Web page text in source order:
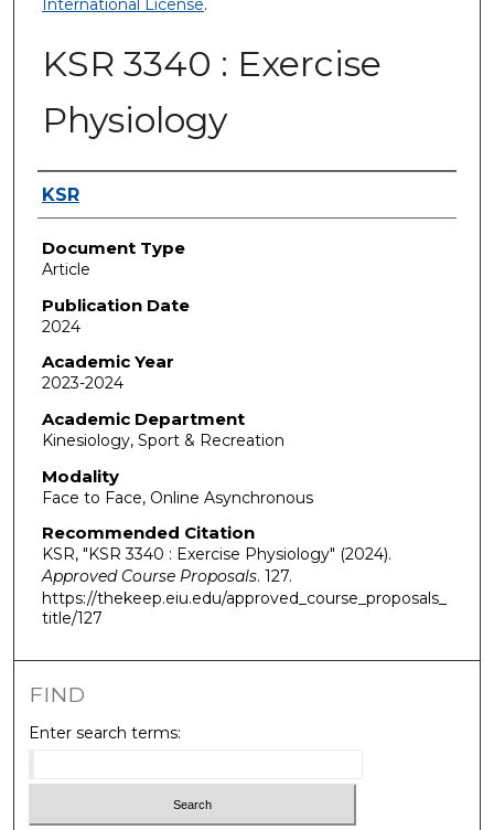
International License.
KSR 3340 : Exercise
Physiology
Authors
KSR
Document Type
Article
Publication Date
2024
Academic Year
2023-2024
Academic Department
Kinesiology, Sport & Recreation
Modality
Face to Face, Online Asynchronous
Recommended Citation
KSR, "KSR 3340 : Exercise Physiology" (2024).
Approved Course Proposals. 127.
https://thekeep.eiu.edu/approved_course_proposals_
title/127
FIND
Enter search terms: